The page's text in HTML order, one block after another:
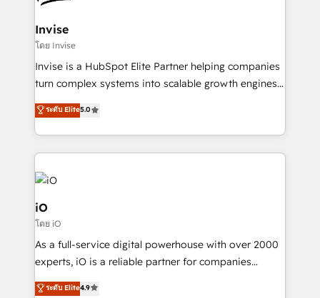
content strategies, branding, HubSpot CMS,
bespoke web apps and growth driven design
websites. Experienced in helping Global B2B
Manufacturers, Fintech, Professional Services, IT and
SaaS industries.
Invise
โดย Invise
Invise is a HubSpot Elite Partner helping companies
turn complex systems into scalable growth engines.
We combine strategy, technology and change
management to drive measurable results. As part of
the fast-growing Siloy Group, we unite more than
250+ HubSpot experts across Europe – ready to
build a CRM architecture optimized to support your
business goals. Talk to us if you’re looking to: -
Connect marketing, sales and operations around one
reliable source of truth - Unlock the full value of your
CRM and marketing data, not just implement a
system - Accelerate impact with a partner who
ระดับ Elite5.0
iO
โดย iO
As a full-service digital powerhouse with over 2000
experts, iO is a reliable partner for companies
looking to strengthen their position in the fields of
ระดับ Elite4.9